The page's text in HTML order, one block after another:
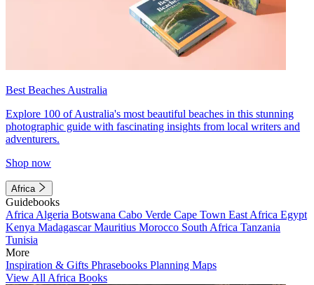
Best Beaches Australia
Explore 100 of Australia's most beautiful beaches in this stunning
photographic guide with fascinating insights from local writers and
adventurers.
Shop now
Africa
Guidebooks
Africa Algeria Botswana Cabo Verde Cape Town East Africa Egypt
Kenya MadagascarMauritius Morocco South Africa Tanzania
Tunisia
More
Inspiration & Gifts Phrasebooks Planning Maps
View All Africa Books